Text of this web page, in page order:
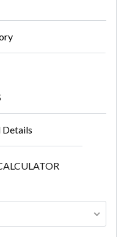
Details